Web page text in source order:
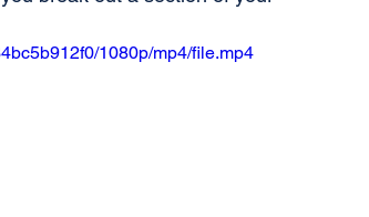
1080p/mp4/file.mp4